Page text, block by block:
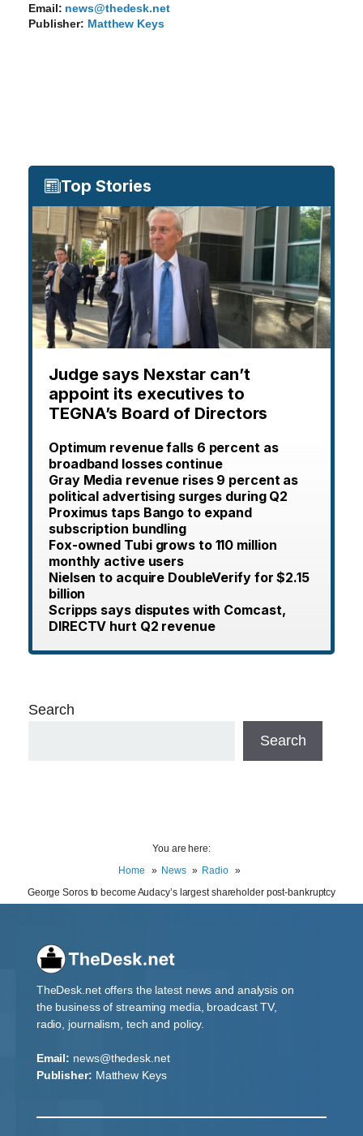
Email: news@thedesk.net
Publisher: Matthew Keys
Top Stories
Judge says Nexstar can’t
appoint its executives to
TEGNA’s Board of Directors
Optimum revenue falls 6 percent as
broadband losses continue
Gray Media revenue rises 9 percent as
political advertising surges during Q2
Proximus taps Bango to expand
subscription bundling
Fox-owned Tubi grows to 110 million
monthly active users
Nielsen to acquire DoubleVerify for $2.15
billion
Scripps says disputes with Comcast,
DIRECTV hurt Q2 revenue
Search
Search
You are here:
Home
News
Radio
George Soros to become Audacy’s largest shareholder post-bankruptcy
TheDesk.net offers the latest news and analysis on
the business of streaming media, broadcast TV,
radio, journalism, tech and policy.
Email: news@thedesk.net
Publisher: Matthew Keys